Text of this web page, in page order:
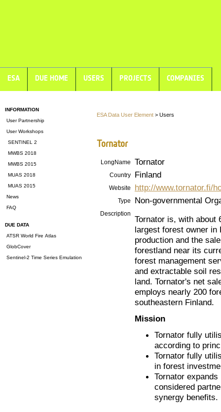
ESA DUE HOME USERS PROJECTS COMPANIES
INFORMATION
User Partnership
User Workshops
SENTINEL 2
MWBS 2018
MWBS 2015
MUAS 2018
MUAS 2015
News
FAQ
DUE DATA
ATSR World Fire Atlas
GlobCover
Sentinel-2 Time Series Emulation
ESA Data User Element > Users
Tornator
LongName Tornator
Country Finland
Website http://www.tornator.fi/
Type Non-governmental
Description
Tornator is, with about
largest forest owner in
production and the
forestland near its
forest management
and extractable soil
land. Tornator's net
employs nearly 200
southeastern Finland.
Mission
Tornator fully
according to
Tornator fully
in forest
Tornator
considered
synergy benefits.